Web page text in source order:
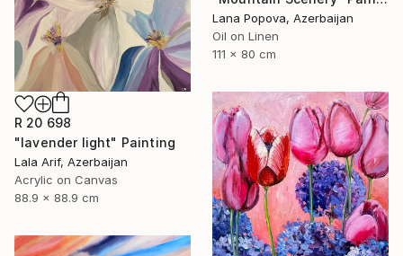
Lana Popova, Azerbaijan
Oil on Linen
111 x 80 cm
R 20 698
"lavender light" Painting
Lala Arif, Azerbaijan
Acrylic on Canvas
88.9 x 88.9 cm